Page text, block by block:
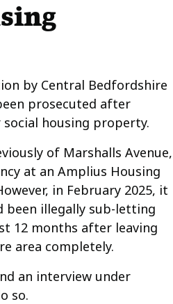
by Central Bedfordshire
prosecuted after
housing property.
of Marshalls Avenue,
at an Amplius Housing
in February 2025, it
been illegally sub-letting
12 months after leaving
area completely.
an interview under
so.